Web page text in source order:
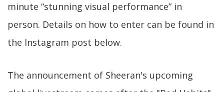
minute “stunning visual performance” in
person. Details on how to enter can be found in
the Instagram post below.
The announcement of Sheeran's upcoming